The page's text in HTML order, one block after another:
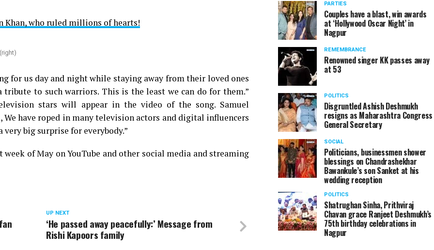
Khan, who ruled millions of hearts!
for us day and night while staying away from their loved ones
to such warriors. This is the least we can do for them.”
stars will appear in the video of the song. Samuel
We have roped in many television actors and digital influencers
big surprise for everybody.”
of May on YouTube and other social media and streaming
UP NEXT
‘He passed away peacefully:’ Message from
Rishi Kapoors family
PARTIES
Couples have a blast, win awards
at ‘Hollywood Oscar Night’ in
Nagpur
REMEMBRANCE
Renowned singer KK passes away
at 53
POLITICS
Disgruntled Ashish Deshmukh
resigns as Maharashtra Congress
General Secretary
SOCIAL
Politicians, businessmen shower
blessings on Chandrashekhar
Bawankule’s son Sanket at his
wedding reception
POLITICS
Shatrughan Sinha, Prithviraj
Chavan grace Ranjeet Deshmukh’s
75th birthday celebrations in
Nagpur